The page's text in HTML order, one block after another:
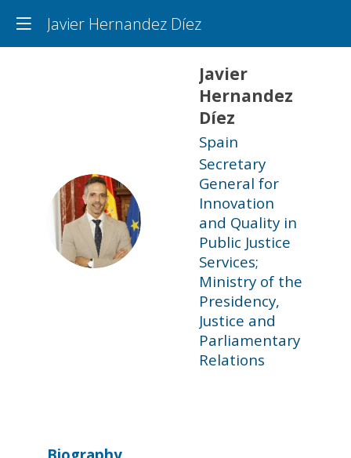
Javier Hernandez Díez
JHD
Javier
Hernandez
Díez
Spain
Secretary
General for
Innovation
and Quality in
Public Justice
Services;
Ministry of the
Presidency,
Justice and
Parliamentary
Relations